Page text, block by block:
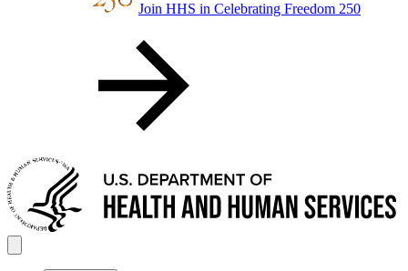
Join HHS in Celebrating Freedom 250